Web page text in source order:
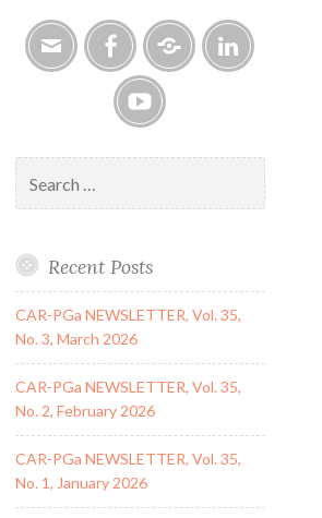
Facebook
for:
Recent Posts
CAR-PGa NEWSLETTER, Vol. 35,
No. 3, March 2026
CAR-PGa NEWSLETTER, Vol. 35,
No. 2, February 2026
CAR-PGa NEWSLETTER, Vol. 35,
No. 1, January 2026